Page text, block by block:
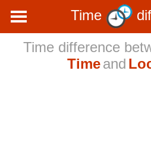
Time
Time difference
Timeand